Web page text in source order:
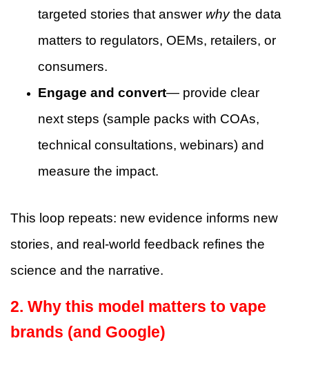
targeted stories that answer whythe data
matters to regulators, OEMs, retailers, or
consumers.
Engage and convert— provide clear
next steps (sample packs with COAs,
technical consultations, webinars) and
measure the impact.
This loop repeats: new evidence informs new
stories, and real-world feedback refines the
science and the narrative.
2. Why this model matters to vape
brands (and Google)